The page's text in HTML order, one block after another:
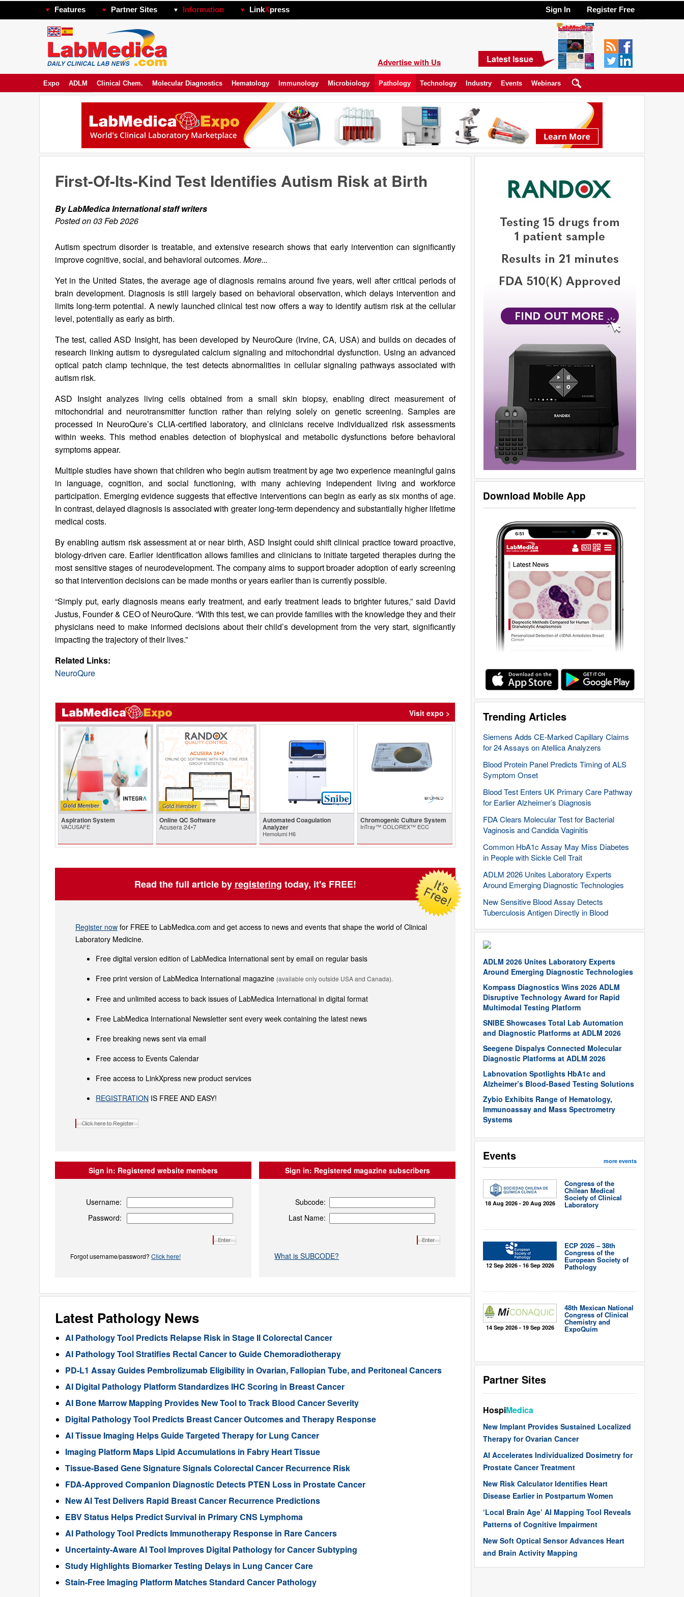
Features Partner Sites Information LinkXpress Sign In Register Free
Advertise with Us Latest Issue
Expo ADLM Clinical Chem. Molecular Diagnostics Hematology Immunology Microbiology Pathology Technology Industry Events Webinars
Download Mobile App
Trending Articles
Siemens Adds CE-Marked Capillary Claims
for 24 Assays on Atellica Analyzers
Blood Protein Panel Predicts Timing of ALS
Symptom Onset
Blood Test Enters UK Primary Care Pathway
for Earlier Alzheimer’s Diagnosis
FDA Clears Molecular Test for Bacterial
Vaginosis and Candida Vaginitis
Common HbA1c Assay May Miss Diabetes
in People with Sickle Cell Trait
ADLM 2026 Unites Laboratory Experts
Around Emerging Diagnostic Technologies
New Sensitive Blood Assay Detects
Tuberculosis Antigen Directly in Blood
ADLM 2026 Unites Laboratory Experts
Around Emerging Diagnostic Technologies
Kompass Diagnostics Wins 2026 ADLM
Disruptive Technology Award for Rapid
Multimodal Testing Platform
SNIBE Showcases Total Lab Automation
and Diagnostic Platforms at ADLM 2026
Seegene Dispalys Connected Molecular
Diagnostic Platforms at ADLM 2026
Labnovation Spotlights HbA1c and
Alzheimer’s Blood-Based Testing Solutions
Zybio Exhibits Range of Hematology,
Immunoassay and Mass Spectrometry
Systems
Events more events
18 Aug 2026 - 20 Aug 2026
Congress of the
Chilean Medical
Society of Clinical
Laboratory
12 Sep 2026 - 16 Sep 2026
ECP 2026 – 38th
Congress of the
European Society of
Pathology
14 Sep 2026 - 19 Sep 2026
48th Mexican National
Congress of Clinical
Chemistry and
ExpoQuím
Partner Sites
HospiMedica
New Implant Provides Sustained Localized
Therapy for Ovarian Cancer
AI Accelerates Individualized Dosimetry for
Prostate Cancer Treatment
New Risk Calculator Identifies Heart
Disease Earlier in Postpartum Women
‘Local Brain Age’ AI Mapping Tool Reveals
Patterns of Cognitive Impairment
New Soft Optical Sensor Advances Heart
and Brain Activity Mapping
First-Of-Its-Kind Test Identifies Autism Risk at Birth
By LabMedica International staff writers
Posted on 03 Feb 2026
Autism spectrum disorder is treatable, and extensive research shows that early intervention can significantly
improve cognitive, social, and behavioral outcomes. More...
Yet in the United States, the average age of diagnosis remains around five years, well after critical periods of
brain development. Diagnosis is still largely based on behavioral observation, which delays intervention and
limits long-term potential. A newly launched clinical test now offers a way to identify autism risk at the cellular
level, potentially as early as birth.
The test, called ASD Insight, has been developed by NeuroQure (Irvine, CA, USA) and builds on decades of
research linking autism to dysregulated calcium signaling and mitochondrial dysfunction. Using an advanced
optical patch clamp technique, the test detects abnormalities in cellular signaling pathways associated with
autism risk.
ASD Insight analyzes living cells obtained from a small skin biopsy, enabling direct measurement of
mitochondrial and neurotransmitter function rather than relying solely on genetic screening. Samples are
processed in NeuroQure’s CLIA-certified laboratory, and clinicians receive individualized risk assessments
within weeks. This method enables detection of biophysical and metabolic dysfunctions before behavioral
symptoms appear.
Multiple studies have shown that children who begin autism treatment by age two experience meaningful gains
in language, cognition, and social functioning, with many achieving independent living and workforce
participation. Emerging evidence suggests that effective interventions can begin as early as six months of age.
In contrast, delayed diagnosis is associated with greater long-term dependency and substantially higher lifetime
medical costs.
By enabling autism risk assessment at or near birth, ASD Insight could shift clinical practice toward proactive,
biology-driven care. Earlier identification allows families and clinicians to initiate targeted therapies during the
most sensitive stages of neurodevelopment. The company aims to support broader adoption of early screening
so that intervention decisions can be made months or years earlier than is currently possible.
“Simply put, early diagnosis means early treatment, and early treatment leads to brighter futures,” said David
Justus, Founder & CEO of NeuroQure. “With this test, we can provide families with the knowledge they and their
physicians need to make informed decisions about their child’s development from the very start, significantly
impacting the trajectory of their lives.”
Related Links:
NeuroQure
Visit expo >
Gold Member
Aspiration System
VACUSAFE
Online QC Software
Acusera 24•7
Automated Coagulation
Analyzer
Hemolumi H6
Chromogenic Culture System
InTray™ COLOREX™ ECC
Read the full article by registering today, it's FREE!
Register now for FREE to LabMedica.com and get access to news and events that shape the world of Clinical
Laboratory Medicine.
Free digital version edition of LabMedica International sent by email on regular basis
Free print version of LabMedica International magazine (available only outside USA and Canada).
Free and unlimited access to back issues of LabMedica International in digital format
Free LabMedica International Newsletter sent every week containing the latest news
Free breaking news sent via email
Free access to Events Calendar
Free access to LinkXpress new product services
REGISTRATION IS FREE AND EASY!
Sign in: Registered website members
Username:
Password:
Forgot username/password? Click here!
Sign in: Registered magazine subscribers
Subcode:
Last Name:
What is SUBCODE?
Latest Pathology News
AI Pathology Tool Predicts Relapse Risk in Stage II Colorectal Cancer
AI Pathology Tool Stratifies Rectal Cancer to Guide Chemoradiotherapy
PD-L1 Assay Guides Pembrolizumab Eligibility in Ovarian, Fallopian Tube, and Peritoneal Cancers
AI Digital Pathology Platform Standardizes IHC Scoring in Breast Cancer
AI Bone Marrow Mapping Provides New Tool to Track Blood Cancer Severity
Digital Pathology Tool Predicts Breast Cancer Outcomes and Therapy Response
AI Tissue Imaging Helps Guide Targeted Therapy for Lung Cancer
Imaging Platform Maps Lipid Accumulations in Fabry Heart Tissue
Tissue-Based Gene Signature Signals Colorectal Cancer Recurrence Risk
FDA-Approved Companion Diagnostic Detects PTEN Loss in Prostate Cancer
New AI Test Delivers Rapid Breast Cancer Recurrence Predictions
EBV Status Helps Predict Survival in Primary CNS Lymphoma
AI Pathology Tool Predicts Immunotherapy Response in Rare Cancers
Uncertainty-Aware AI Tool Improves Digital Pathology for Cancer Subtyping
Study Highlights Biomarker Testing Delays in Lung Cancer Care
Stain-Free Imaging Platform Matches Standard Cancer Pathology